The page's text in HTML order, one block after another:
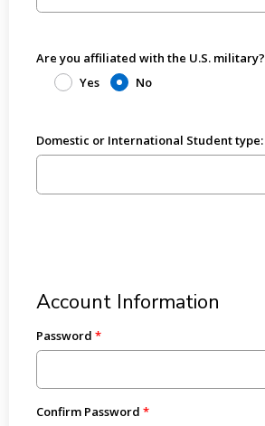
Are you affiliated with the U.S. military?
Yes
No
Domestic or International Student type:
Account Information
Password
Confirm Password